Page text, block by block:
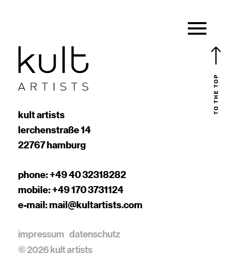
kult artists
lerchenstraße 14
22767 hamburg
phone:+49 40 32318282
mobile:+49 170 3731124
e-mail:mail@kultartists.com
impressum datenschutz
© 2026 kult artists